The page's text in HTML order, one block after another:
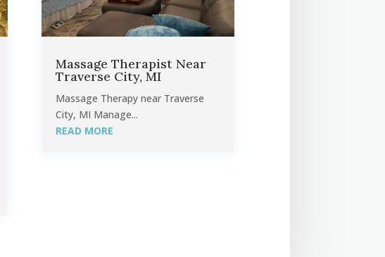
Massage Therapist Near
Traverse City, MI
Massage Therapy near Traverse
City, MI Manage...
READ MORE